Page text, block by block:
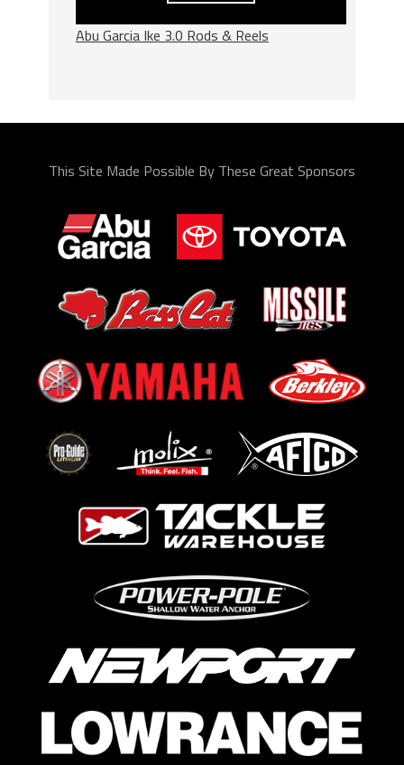
Abu Garcia Ike 3.0 Rods & Reels
This Site Made Possible By These Great Sponsors